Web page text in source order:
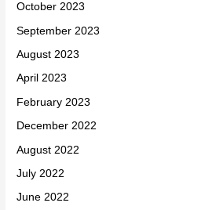
October 2023
September 2023
August 2023
April 2023
February 2023
December 2022
August 2022
July 2022
June 2022